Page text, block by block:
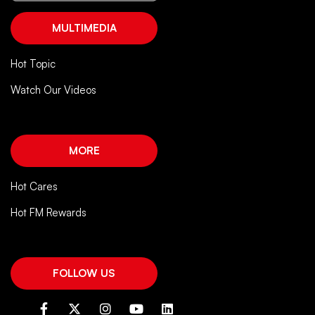
MULTIMEDIA
Hot Topic
Watch Our Videos
MORE
Hot Cares
Hot FM Rewards
FOLLOW US